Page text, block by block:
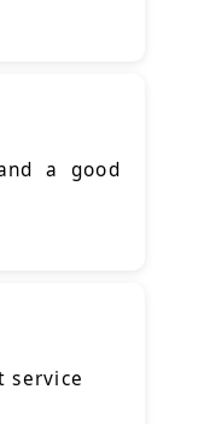
a good
service